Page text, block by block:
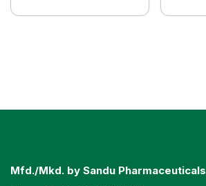
Mfd./Mkd. by Sandu Pharmaceuticals